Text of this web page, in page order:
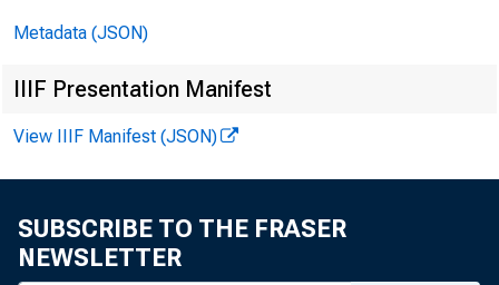
Kyle
Metadata (JSON)
IIIF Presentation Manifest
View IIIF Manifest (JSON)
SUBSCRIBE TO THE FRASER
NEWSLETTER